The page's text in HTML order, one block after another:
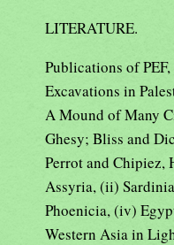
LITERATURE.
Publications of
Excavations in
A Mound of Many
Ghesy; Bliss and
Perrot and Chipiez,
Assyria, (ii)
Phoenicia, (iv)
Western Asia in